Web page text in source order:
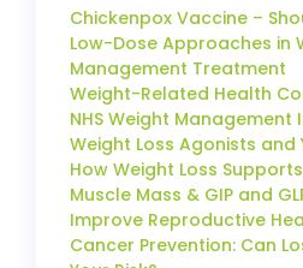
Chickenpox Vaccine –
Low-Dose Approaches in
Management Treatment
Weight-Related Health
NHS Weight Management
Weight Loss Agonists
How Weight Loss
Muscle Mass & GIP and
Improve Reproductive
Cancer Prevention: Can